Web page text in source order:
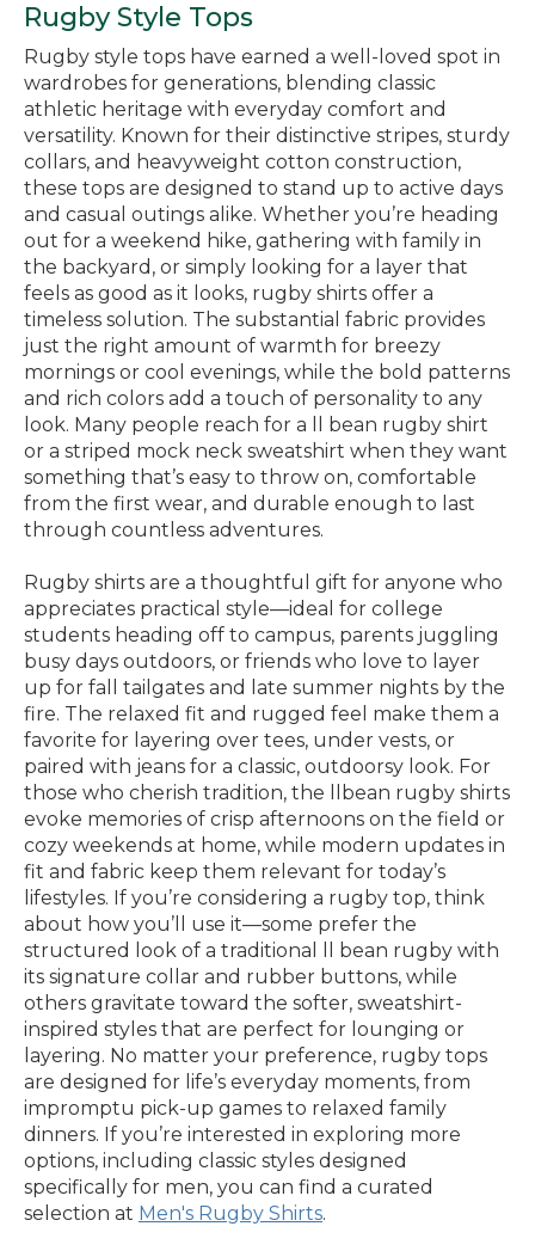
Rugby Style Tops
Rugby style tops have earned a well-loved spot in
wardrobes for generations, blending classic
athletic heritage with everyday comfort and
versatility. Known for their distinctive stripes, sturdy
collars, and heavyweight cotton construction,
these tops are designed to stand up to active days
and casual outings alike. Whether you’re heading
out for a weekend hike, gathering with family in
the backyard, or simply looking for a layer that
feels as good as it looks, rugby shirts offer a
timeless solution. The substantial fabric provides
just the right amount of warmth for breezy
mornings or cool evenings, while the bold patterns
and rich colors add a touch of personality to any
look. Many people reach for a ll bean rugby shirt
or a striped mock neck sweatshirt when they want
something that’s easy to throw on, comfortable
from the first wear, and durable enough to last
through countless adventures.
Rugby shirts are a thoughtful gift for anyone who
appreciates practical style—ideal for college
students heading off to campus, parents juggling
busy days outdoors, or friends who love to layer
up for fall tailgates and late summer nights by the
fire. The relaxed fit and rugged feel make them a
favorite for layering over tees, under vests, or
paired with jeans for a classic, outdoorsy look. For
those who cherish tradition, the llbean rugby shirts
evoke memories of crisp afternoons on the field or
cozy weekends at home, while modern updates in
fit and fabric keep them relevant for today’s
lifestyles. If you’re considering a rugby top, think
about how you’ll use it—some prefer the
structured look of a traditional ll bean rugby with
its signature collar and rubber buttons, while
others gravitate toward the softer, sweatshirt-
inspired styles that are perfect for lounging or
layering. No matter your preference, rugby tops
are designed for life’s everyday moments, from
impromptu pick-up games to relaxed family
dinners. If you’re interested in exploring more
options, including classic styles designed
specifically for men, you can find a curated
selection at Men's Rugby Shirts.